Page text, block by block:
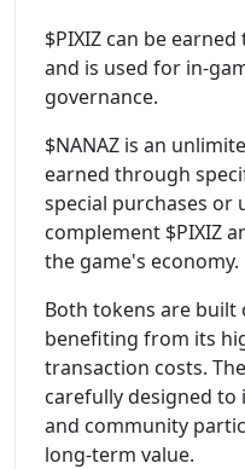
$PIXIZ can be
and is used for in-
governance.
$NANAZ is an
earned through
special purchases or
complement $PIXIZ
the game's economy.
Both tokens are built
benefiting from its
transaction costs.
carefully designed to
and community
long-term value.